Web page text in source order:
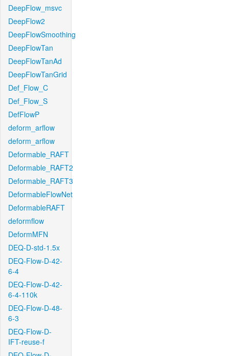
DeepFlow_msvc
DeepFlow2
DeepFlowSmoothing
DeepFlowTan
DeepFlowTanAd
DeepFlowTanGrid
Def_Flow_C
Def_Flow_S
DefFlowP
deform_arflow
deform_arflow
Deformable_RAFT
Deformable_RAFT2
Deformable_RAFT3
DeformableFlowNet
DeformableRAFT
deformflow
DeformMFN
DEQ-D-std-1.5x
DEQ-Flow-D-42-
6-4
DEQ-Flow-D-42-
6-4-110k
DEQ-Flow-D-48-
6-3
DEQ-Flow-D-
IFT-reuse-f